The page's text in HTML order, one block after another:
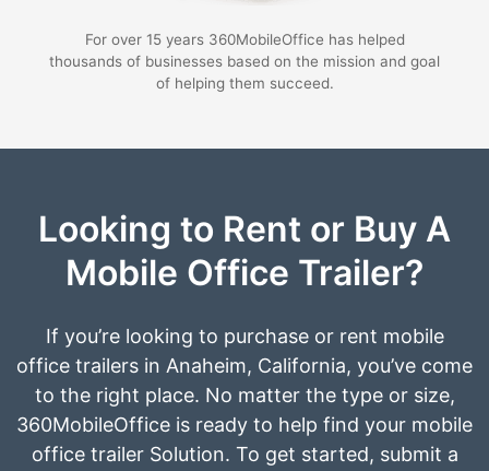
For over 15 years 360MobileOffice has helped
thousands of businesses based on the mission and goal
of helping them succeed.
Looking to Rent or Buy A
Mobile Office Trailer?
If you’re looking to purchase or rent mobile
office trailers in Anaheim, California, you’ve come
to the right place. No matter the type or size,
360MobileOffice is ready to help find your mobile
office trailer Solution. To get started, submit a